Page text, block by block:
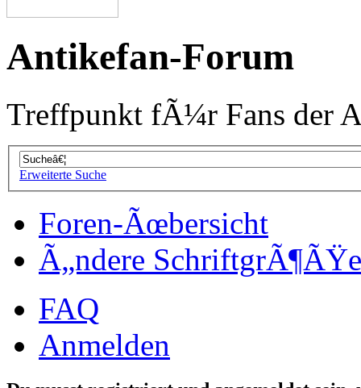
Antikefan-Forum
Treffpunkt fÃ¼r Fans der
Erweiterte Suche
Foren-Ãœbersicht
Ã„ndere SchriftgrÃ¶ÃŸe
FAQ
Anmelden